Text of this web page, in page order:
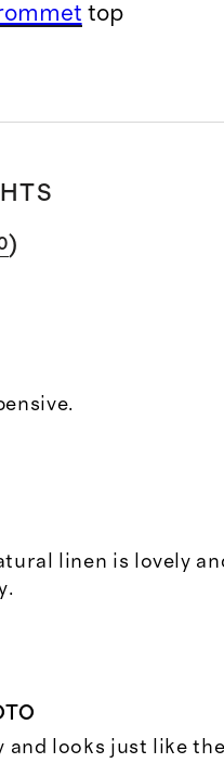
top
)
linen is lovely
and looks just like